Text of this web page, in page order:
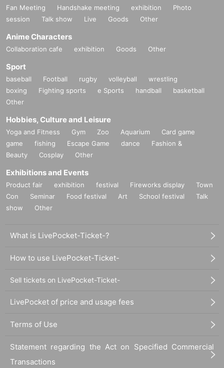
Fan Meeting Handshake meeting exhibition
Photo
session
Talk show Live Goods Other
Anime Characters
Collaboration cafe exhibition Goods Other
Sport
baseball Football rugby volleyball
wrestling
boxing
Fighting sports e Sports handball
basketball
Other
Hobbies, Culture and Leisure
Yoga and Fitness Gym Zoo Aquarium
Card game
game
fishing Escape Game dance
Fashion &
Beauty
Cosplay Other
Exhibitions and Events
Product fair exhibition festival Fireworks display
Town
Con
Seminar Food festival Art School festival
Talk
show
Other
What is LivePocket-Ticket-?
How to use LivePocket-Ticket-
Sell tickets on LivePocket-Ticket-
LivePocket of price and usage fees
Terms of Use
Statement regarding the Act on Specified Commercial
Transactions